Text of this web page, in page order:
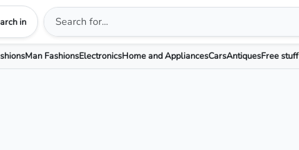
in
Man FashionsElectronicsHome and AppliancesCarsAntiquesFree stuff